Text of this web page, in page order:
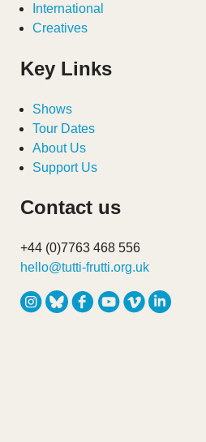
International
Creatives
Key Links
Shows
Tour Dates
About Us
Support Us
Contact us
+44 (0)7763 468 556
hello@tutti-frutti.org.uk